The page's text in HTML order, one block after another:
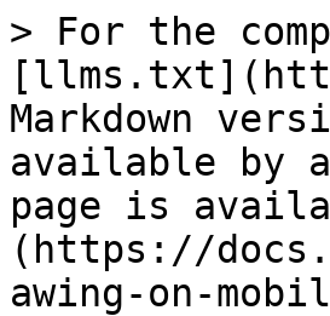
> For the
Markdown
available by
page is
(https://
awing-on-